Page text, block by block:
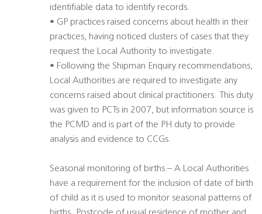
identifiable data to identify records.
• GP practices raised concerns about health in their
practices, having noticed clusters of cases that they
request the Local Authority to investigate.
• Following the Shipman Enquiry recommendations,
Local Authorities are required to investigate any
concerns raised about clinical practitioners. This duty
was given to PCTs in 2007, but information source is
the PCMD and is part of the PH duty to provide
analysis and evidence to CCGs.
Seasonal monitoring of births – A Local Authorities
have a requirement for the inclusion of date of birth
of child as it is used to monitor seasonal patterns of